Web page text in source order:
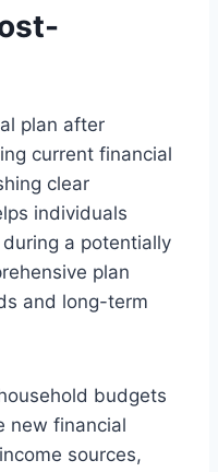
plan after
current financial
clear
individuals
a potentially
plan
and long-term
budgets
new financial
sources,